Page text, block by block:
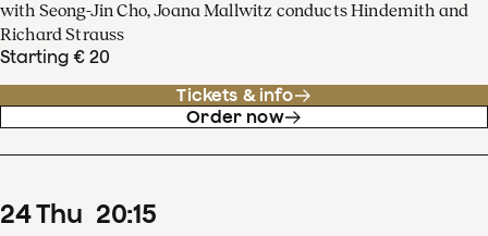
with Seong-Jin Cho, Joana Mallwitz conducts Hindemith and
Richard Strauss
Starting € 20
Tickets & info
Order now
24Thu 20:15